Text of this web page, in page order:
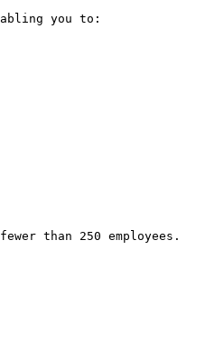
you to:
than 250 employees.